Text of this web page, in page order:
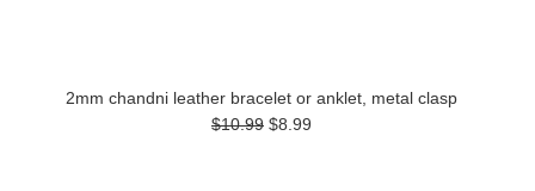
2mm chandni leather bracelet or anklet, metal clasp
$10.99 $8.99